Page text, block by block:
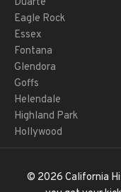
Eagle Rock
Essex
Fontana
Glendora
Goffs
Helendale
Highland Park
Hollywood
© 2026 California